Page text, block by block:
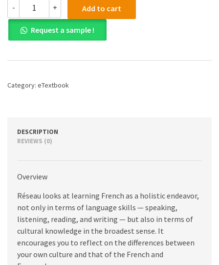
-
(PDF)
Réseau:
Communication,
Intégration,
2nd
+ Add to cart
Request a sample !
Category: eTextbook
DESCRIPTION
REVIEWS (0)
Overview
Réseau looks at learning French as a holistic endeavor,
not only in terms of language skills — speaking,
listening, reading, and writing — but also in terms of
cultural knowledge in the broadest sense. It
encourages you to reflect on the differences between
your own culture and that of the French and